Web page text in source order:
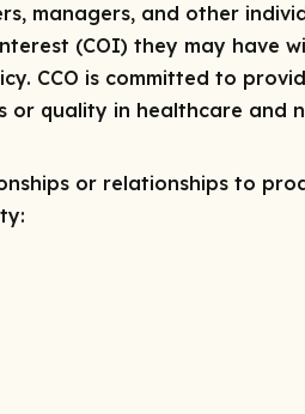
managers, and other
(COI) they may have
CCO is committed to
quality in healthcare and
or relationships to